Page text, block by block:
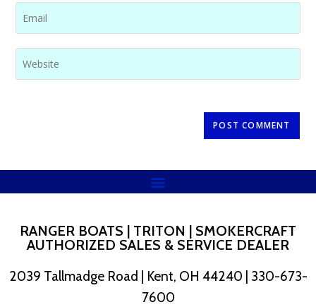
RANGER BOATS | TRITON | SMOKERCRAFT
AUTHORIZED SALES & SERVICE DEALER
2039 Tallmadge Road | Kent, OH 44240 | 330-673-
7600